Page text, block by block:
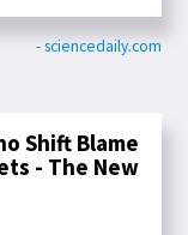
- sciencedaily.com
Shift Blame
- The New